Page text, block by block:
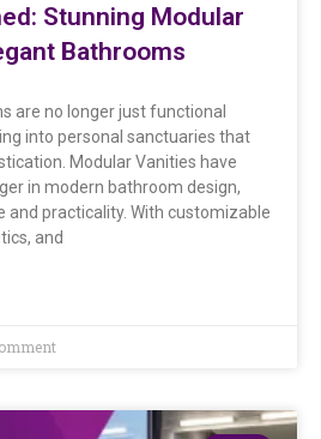
Stunning Modular
Bathrooms
are no longer just functional
into personal sanctuaries that
Modular Vanities have
in modern bathroom design,
and practicality. With customizable
and